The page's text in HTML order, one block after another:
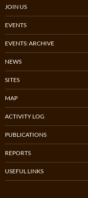
JOIN US
EVENTS
EVENTS: ARCHIVE
NEWS
SITES
MAP
ACTIVITY LOG
PUBLICATIONS
REPORTS
USEFUL LINKS